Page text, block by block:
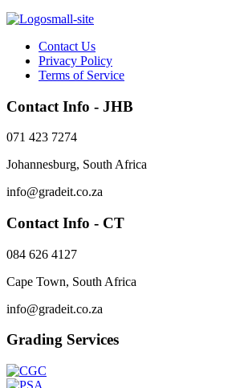
Contact Us
Privacy Policy
Terms of Service
Contact Info - JHB
071 423 7274
Johannesburg, South Africa
info@gradeit.co.za
Contact Info - CT
084 626 4127
Cape Town, South Africa
info@gradeit.co.za
Grading Services